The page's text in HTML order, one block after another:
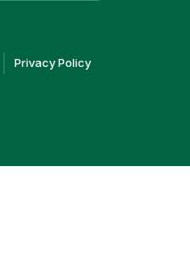
(linkPrivacy Policy(link